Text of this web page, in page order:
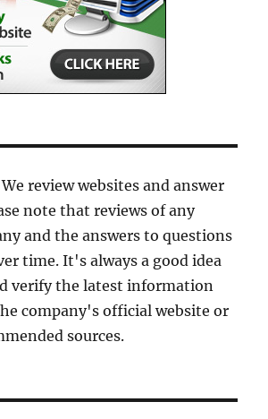
review websites and answer
note that reviews of any
and the answers to questions
time. It's always a good idea
verify the latest information
company's official website or
sources.